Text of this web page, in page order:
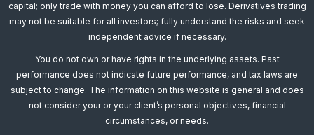
capital; only trade with money you can afford to lose. Derivatives trading
may not be suitable for all investors; fully understand the risks and seek
independent advice if necessary.
You do not own or have rights in the underlying assets. Past
performance does not indicate future performance, and tax laws are
subject to change. The information on this website is general and does
not consider your or your client’s personal objectives, financial
circumstances, or needs.